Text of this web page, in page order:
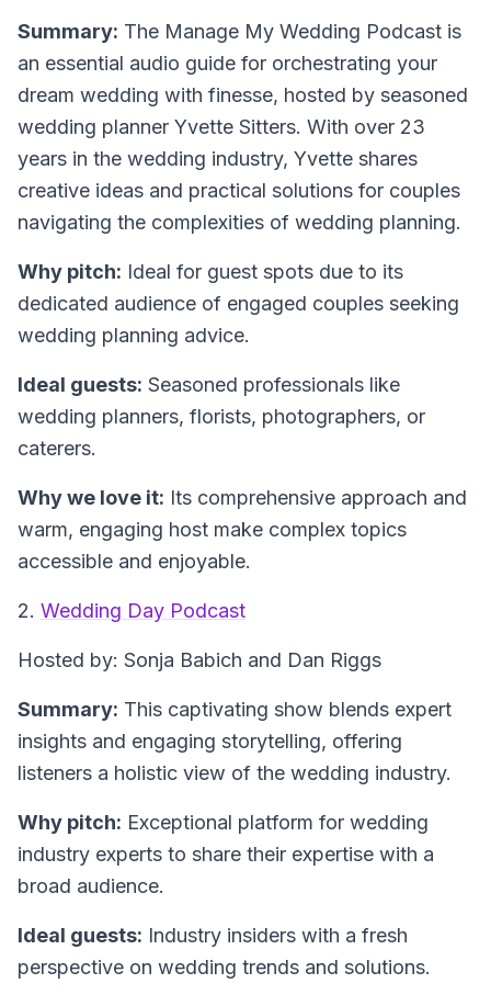
Summary: The Manage My Wedding Podcast is
an essential audio guide for orchestrating your
dream wedding with finesse, hosted by seasoned
wedding planner Yvette Sitters. With over 23
years in the wedding industry, Yvette shares
creative ideas and practical solutions for couples
navigating the complexities of wedding planning.
Why pitch: Ideal for guest spots due to its
dedicated audience of engaged couples seeking
wedding planning advice.
Ideal guests: Seasoned professionals like
wedding planners, florists, photographers, or
caterers.
Why we love it: Its comprehensive approach and
warm, engaging host make complex topics
accessible and enjoyable.
2. Wedding Day Podcast
Hosted by: Sonja Babich and Dan Riggs
Summary: This captivating show blends expert
insights and engaging storytelling, offering
listeners a holistic view of the wedding industry.
Why pitch: Exceptional platform for wedding
industry experts to share their expertise with a
broad audience.
Ideal guests: Industry insiders with a fresh
perspective on wedding trends and solutions.